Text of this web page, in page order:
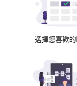
選擇您喜歡